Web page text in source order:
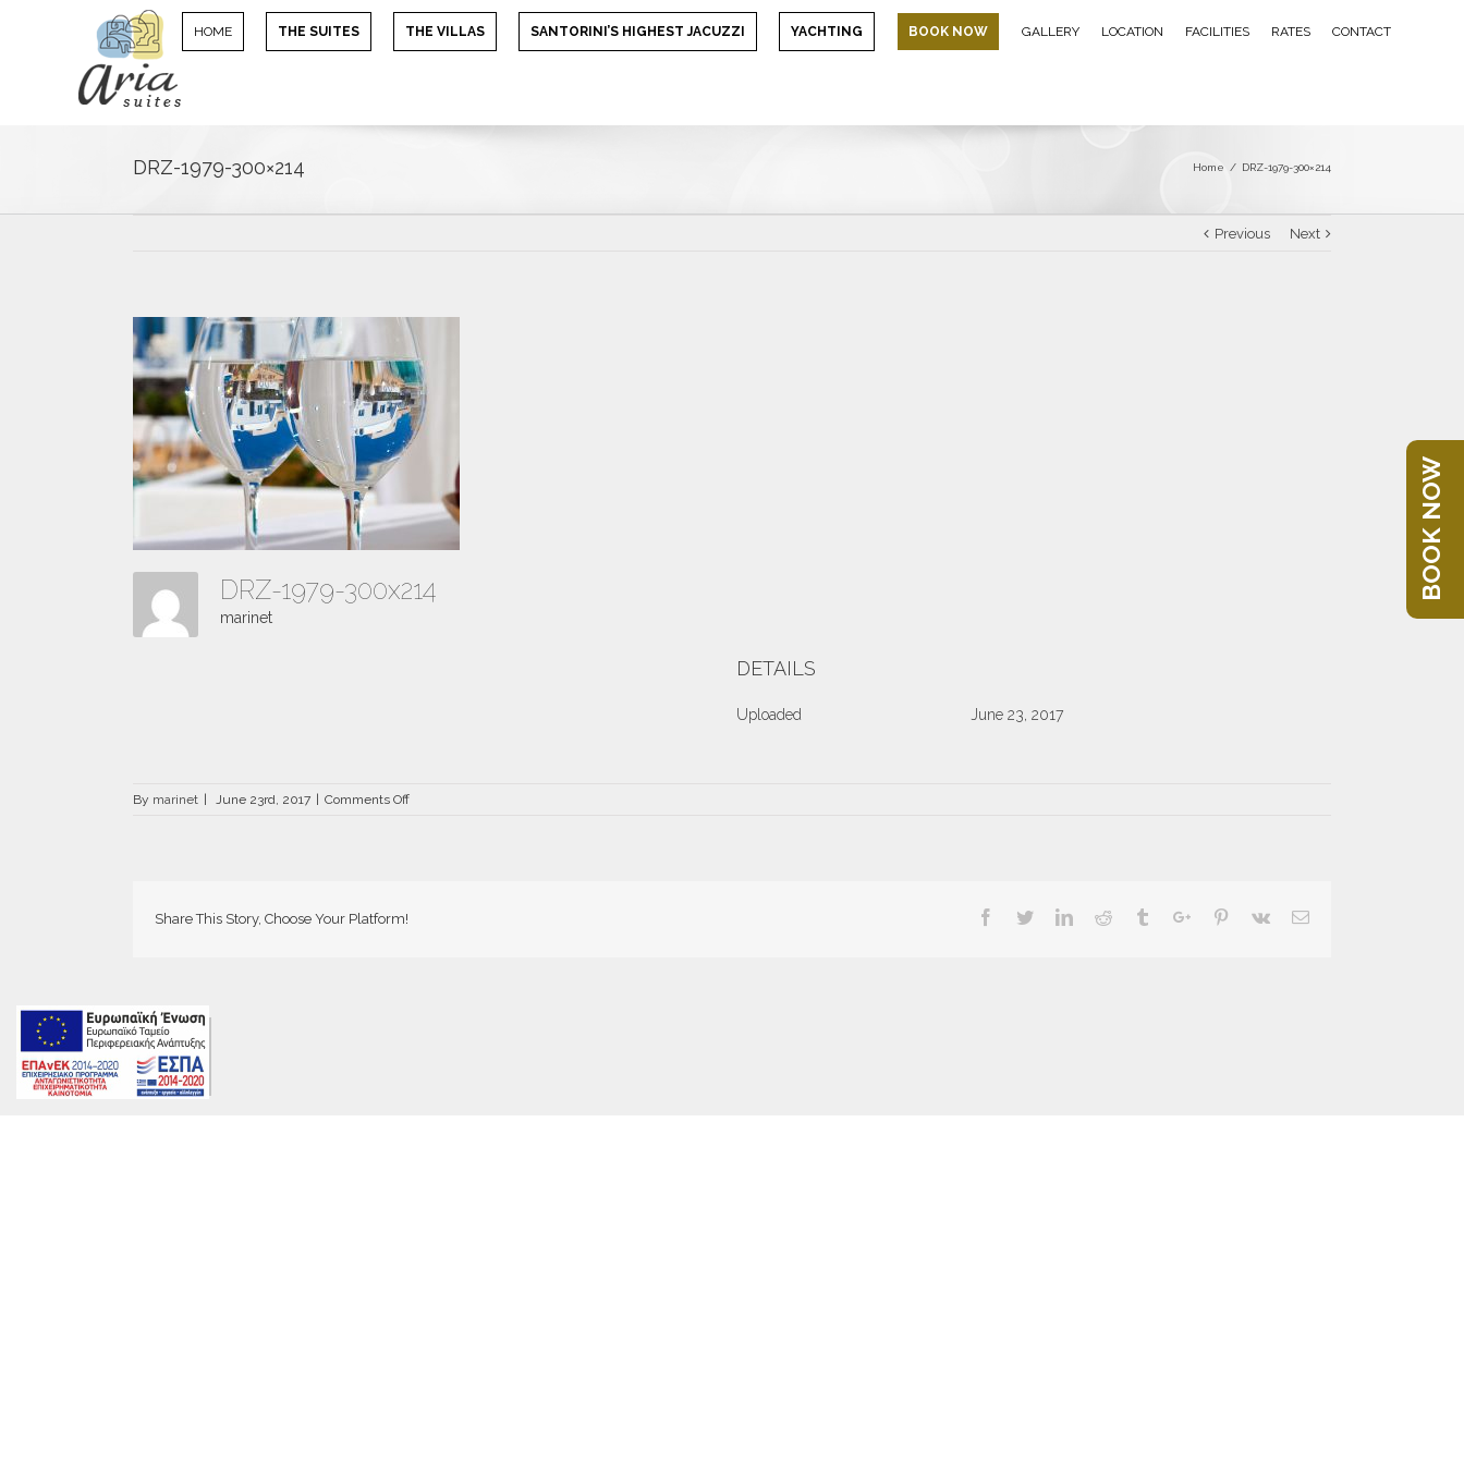
HOME THE SUITES THE VILLAS SANTORINI’S HIGHEST JACUZZI YACHTING BOOK NOW GALLERY LOCATION FACILITIES RATES CONTACT
DRZ-1979-300×214 Home / DRZ-1979-300×214
Previous Next
DRZ-1979-300x214
marinet
DETAILS
Uploaded June 23, 2017
By marinet June 23rd, 2017 Comments Offon
Share This Story, Choose Your Platform! Facebook
TwitterLinkedin
Reddit TumblrGoogle+Pinterest
Vk Email
BOOK NOW